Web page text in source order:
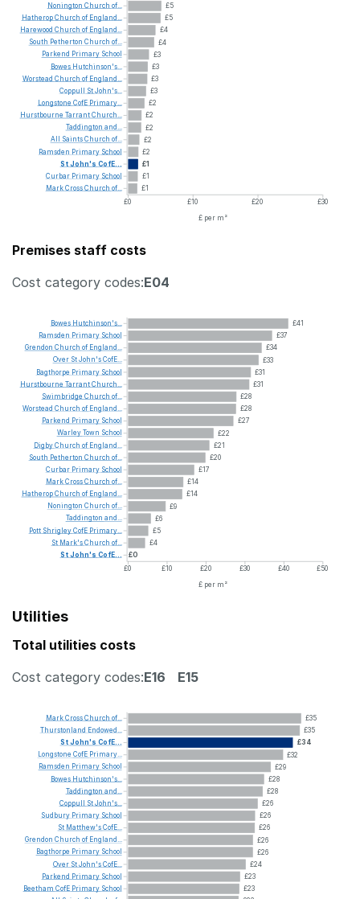
£5
£5
£4
£4
£3
£3
£3
£3
£2
£2
£2
£2
£2
£1
£1
£1
£0
£10 £20
£30
£ per m²
Nonington Church of...
HatheropChurch of England...
Harewood Church of England...
South Petherton Church of...
Parkend Primary School
Bowes Hutchinson's...
Worstead Church of England...
Coppull StJohn's...
Longstone CofE Primary...
Hurstbourne TarrantChurch...
Taddington and...
All
SaintsChurch of...
Ramsden Primary School
StJohn's CofE...
Curbar Primary School
MarkCrossChurch of...
Premises staff costs
Cost category codes:E04
£41
£37
£34
£33
£31
£31
£28
£28
£27
£22
£21
£20
£17
£14
£14
£9
£6
£5
£4
£0
£0
£10 £20 £30 £40
£50
£ per m²
Bowes Hutchinson's...
Ramsden Primary School
Grendon Church of England...
Over StJohn'sCofE...
Bagthorpe Primary School
Hurstbourne TarrantChurch...
Swimbridge Church of...
Worstead Church of England...
Parkend Primary School
WarleyTown School
DigbyChurch of England...
South Petherton Church of...
Curbar Primary School
MarkCrossChurch of...
HatheropChurch of England...
Nonington Church of...
Taddington and...
Pott ShrigleyCofE Primary...
St Mark'sChurch of...
StJohn's CofE...
Utilities
Total utilities costs
Cost category codes:E16 E15
£35
£35
£34
£32
£29
£28
£28
£26
£26
£26
£26
£26
£24
£23
£23
MarkCrossChurch of...
Thurstonland Endowed...
StJohn's CofE...
Longstone CofE Primary...
Ramsden Primary School
Bowes Hutchinson's...
Taddington and...
Coppull
StJohn's...
Sudbury Primary School
St Matthew'sCofE...
Grendon Church of England...
Bagthorpe Primary School
Over StJohn'sCofE...
Parkend Primary School
Beetham CofE Primary School